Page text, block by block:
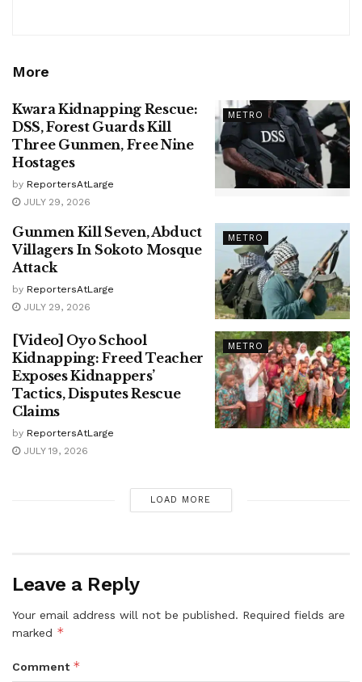
More
METRO
Kwara Kidnapping Rescue:
DSS, Forest Guards Kill
Three Gunmen, Free Nine
Hostages
by ReportersAtLarge
JULY 29, 2026
METRO
Gunmen Kill Seven, Abduct
Villagers In Sokoto Mosque
Attack
by ReportersAtLarge
JULY 29, 2026
METRO
[Video] Oyo School
Kidnapping: Freed Teacher
Exposes Kidnappers’
Tactics, Disputes Rescue
Claims
by ReportersAtLarge
JULY 19, 2026
LOAD MORE
Leave a Reply
Your email address will not be published. Required fields are
marked *
Comment *